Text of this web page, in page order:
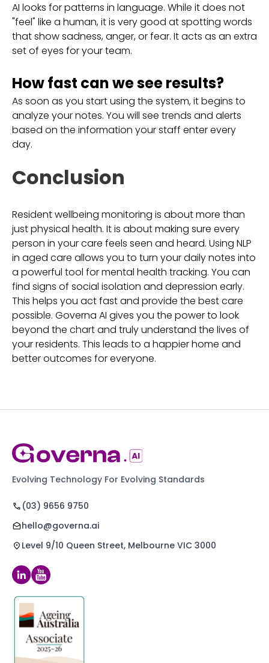
AI looks for patterns in language. While it does not
"feel" like a human, it is very good at spotting words
that show sadness, anger, or fear. It acts as an extra
set of eyes for your team.
How fast can we see results?
As soon as you start using the system, it begins to
analyze your notes. You will see trends and alerts
based on the information your staff enter every
day.
Conclusion
Resident wellbeing monitoring is about more than
just physical health. It is about making sure every
person in your care feels seen and heard. Using NLP
in aged care allows you to turn your daily notes into
a powerful tool for mental health tracking. You can
find signs of social isolation and depression early.
This helps you act fast and provide the best care
possible. Governa AI gives you the power to look
beyond the chart and truly understand the lives of
your residents. This leads to a happier home and
better outcomes for everyone.
Evolving Technology For Evolving Standards
(03) 9656 9750
hello@governa.ai
Level 9/10 Queen Street, Melbourne VIC 3000